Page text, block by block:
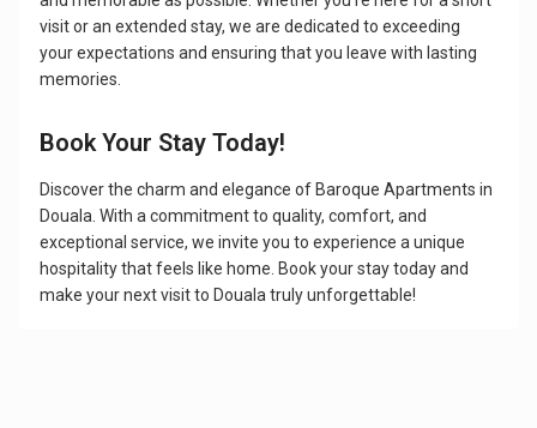
visit or an extended stay, we are dedicated to exceeding
your expectations and ensuring that you leave with lasting
memories.
Book Your Stay Today!
Discover the charm and elegance of Baroque Apartments in
Douala. With a commitment to quality, comfort, and
exceptional service, we invite you to experience a unique
hospitality that feels like home. Book your stay today and
make your next visit to Douala truly unforgettable!